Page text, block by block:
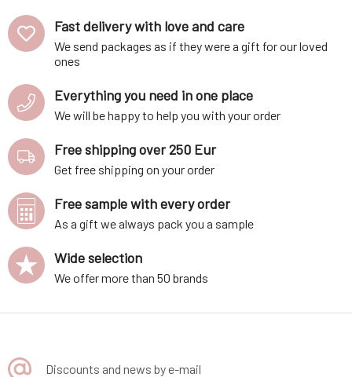
Fast delivery with love and care
We send packages as if they were a gift for our loved
ones
Everything you need in one place
We will be happy to help you with your order
Free shipping over 250 Eur
Get free shipping on your order
Free sample with every order
As a gift we always pack you a sample
Wide selection
We offer more than 50 brands
Discounts and news by e-mail